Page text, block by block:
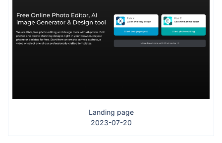
Landing page
2023-07-20